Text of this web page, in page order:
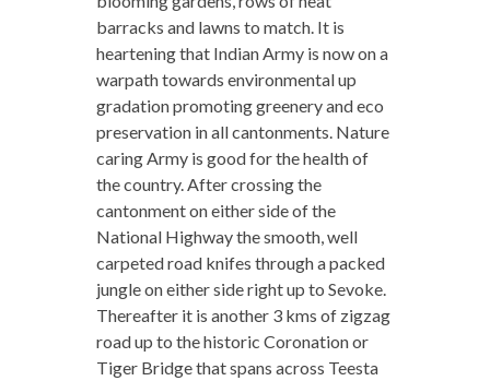
barracks and lawns to match. It is
heartening that Indian Army is now on a
warpath towards environmental up
gradation promoting greenery and eco
preservation in all cantonments. Nature
caring Army is good for the health of
the country. After crossing the
cantonment on either side of the
National Highway the smooth, well
carpeted road knifes through a packed
jungle on either side right up to Sevoke.
Thereafter it is another 3 kms of zigzag
road up to the historic Coronation or
Tiger Bridge that spans across Teesta